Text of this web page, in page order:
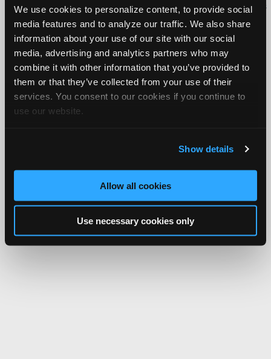
We use cookies to personalize content, to provide social
media features and to analyze our traffic. We also share
information about your use of our site with our social
media, advertising and analytics partners who may
combine it with other information that you’ve provided to
them or that they’ve collected from your use of their
services. You consent to our cookies if you continue to
use our website.
Show details
Allow all cookies
Use necessary cookies only
iATN® is a registered trademark of the International Automotive Technicians